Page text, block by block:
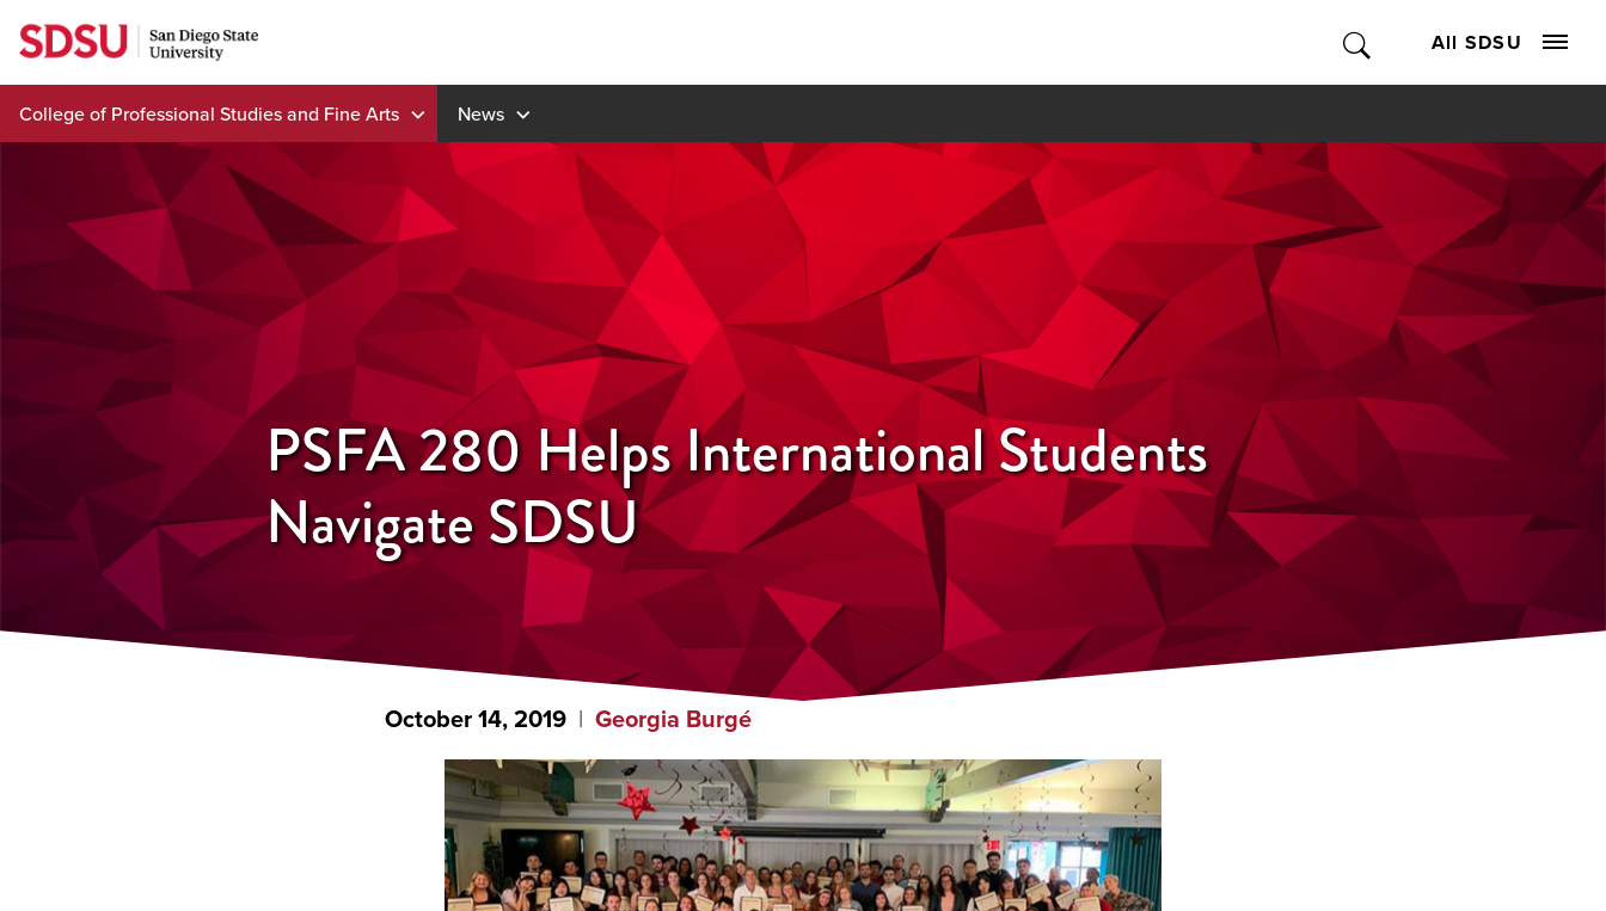
Skip
to
content
All SDSU
College of Professional Studies and Fine Arts News
PSFA 280 Helps International Students
Navigate SDSU
October 14, 2019 Georgia Burgé